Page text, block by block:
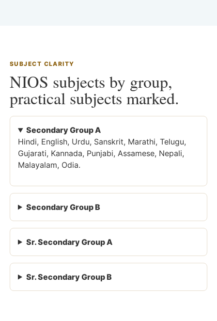
SUBJECT CLARITY
NIOS subjects by group,
practical subjects marked.
Secondary Group A
Hindi, English, Urdu, Sanskrit, Marathi, Telugu,
Gujarati, Kannada, Punjabi, Assamese, Nepali,
Malayalam, Odia.
Secondary Group B
Sr. Secondary Group A
Sr. Secondary Group B